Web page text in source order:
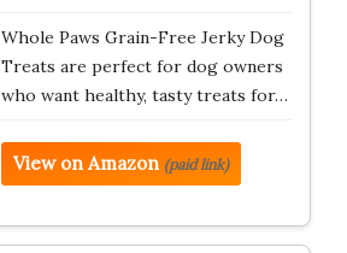
Whole Paws Grain-Free Jerky Dog
Treats are perfect for dog owners
who want healthy, tasty treats for…
View on Amazon (paid link)